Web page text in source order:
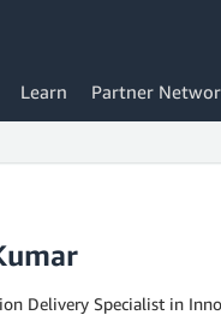
Learn Partner
Delivery Specialist in